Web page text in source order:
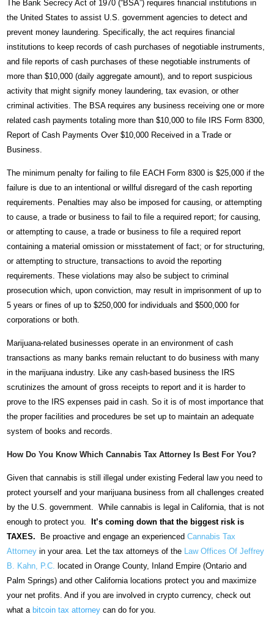
The Bank Secrecy Act of 1970 (“BSA”) requires financial institutions in
the United States to assist U.S. government agencies to detect and
prevent money laundering. Specifically, the act requires financial
institutions to keep records of cash purchases of negotiable instruments,
and file reports of cash purchases of these negotiable instruments of
more than $10,000 (daily aggregate amount), and to report suspicious
activity that might signify money laundering, tax evasion, or other
criminal activities. The BSA requires any business receiving one or more
related cash payments totaling more than $10,000 to file IRS Form 8300,
Report of Cash Payments Over $10,000 Received in a Trade or
Business.
The minimum penalty for failing to file EACH Form 8300 is $25,000 if the
failure is due to an intentional or willful disregard of the cash reporting
requirements. Penalties may also be imposed for causing, or attempting
to cause, a trade or business to fail to file a required report; for causing,
or attempting to cause, a trade or business to file a required report
containing a material omission or misstatement of fact; or for structuring,
or attempting to structure, transactions to avoid the reporting
requirements. These violations may also be subject to criminal
prosecution which, upon conviction, may result in imprisonment of up to
5 years or fines of up to $250,000 for individuals and $500,000 for
corporations or both.
Marijuana-related businesses operate in an environment of cash
transactions as many banks remain reluctant to do business with many
in the marijuana industry. Like any cash-based business the IRS
scrutinizes the amount of gross receipts to report and it is harder to
prove to the IRS expenses paid in cash. So it is of most importance that
the proper facilities and procedures be set up to maintain an adequate
system of books and records.
How Do You Know Which Cannabis Tax Attorney Is Best For You?
Given that cannabis is still illegal under existing Federal law you need to
protect yourself and your marijuana business from all challenges created
by the U.S. government. While cannabis is legal in California, that is not
enough to protect you.
It’s coming down that the biggest risk is
TAXES. Be proactive and engage an experiencedCannabis Tax
Attorney in your area. Let the tax attorneys of the
Law Offices Of Jeffrey
B. Kahn, P.C.
located in Orange County, Inland Empire (Ontario and
Palm Springs) and other California locations protect you and maximize
your net profits. And if you are involved in crypto currency, check out
what a bitcoin tax attorney can do for you.